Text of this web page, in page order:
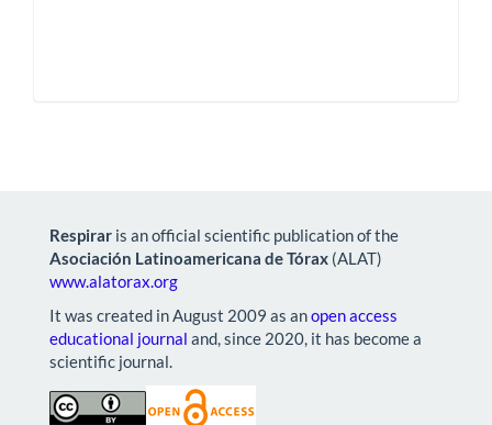
Respirar is an official scientific publication of the
Asociación Latinoamericana de Tórax (ALAT)
www.alatorax.org
It was created in August 2009 as anopen access
educational journal and, since 2020, it has become a
scientific journal.